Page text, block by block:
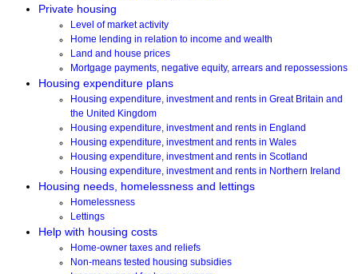
Private housing
Level of market activity
Home lending in relation to income and wealth
Land and house prices
Mortgage payments, negative equity, arrears and repossessions
Housing expenditure plans
Housing expenditure, investment and rents in Great Britain and
the United Kingdom
Housing expenditure, investment and rents in England
Housing expenditure, investment and rents in Wales
Housing expenditure, investment and rents in Scotland
Housing expenditure, investment and rents in Northern Ireland
Housing needs, homelessness and lettings
Homelessness
Lettings
Help with housing costs
Home-owner taxes and reliefs
Non-means tested housing subsidies